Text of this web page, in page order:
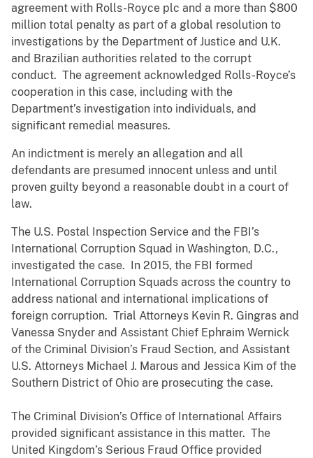
agreement with Rolls-Royce plc and a more than $800
million total penalty as part of a global resolution to
investigations by the Department of Justice and U.K.
and Brazilian authorities related to the corrupt
conduct. The agreement acknowledged Rolls-Royce’s
cooperation in this case, including with the
Department’s investigation into individuals, and
significant remedial measures.
An indictment is merely an allegation and all
defendants are presumed innocent unless and until
proven guilty beyond a reasonable doubt in a court of
law.
The U.S. Postal Inspection Service and the FBI’s
International Corruption Squad in Washington, D.C.,
investigated the case.
In 2015, the FBI formed
International Corruption Squads across the country to
address national and international implications of
foreign corruption. Trial Attorneys Kevin R. Gingras and
Vanessa Snyder and Assistant Chief Ephraim Wernick
of the Criminal Division’s Fraud Section, and Assistant
U.S. Attorneys Michael J. Marous and Jessica Kim of the
Southern District of Ohio are prosecuting the case.
The Criminal Division’s Office of International Affairs
provided significant assistance in this matter. The
United Kingdom’s Serious Fraud Office provided